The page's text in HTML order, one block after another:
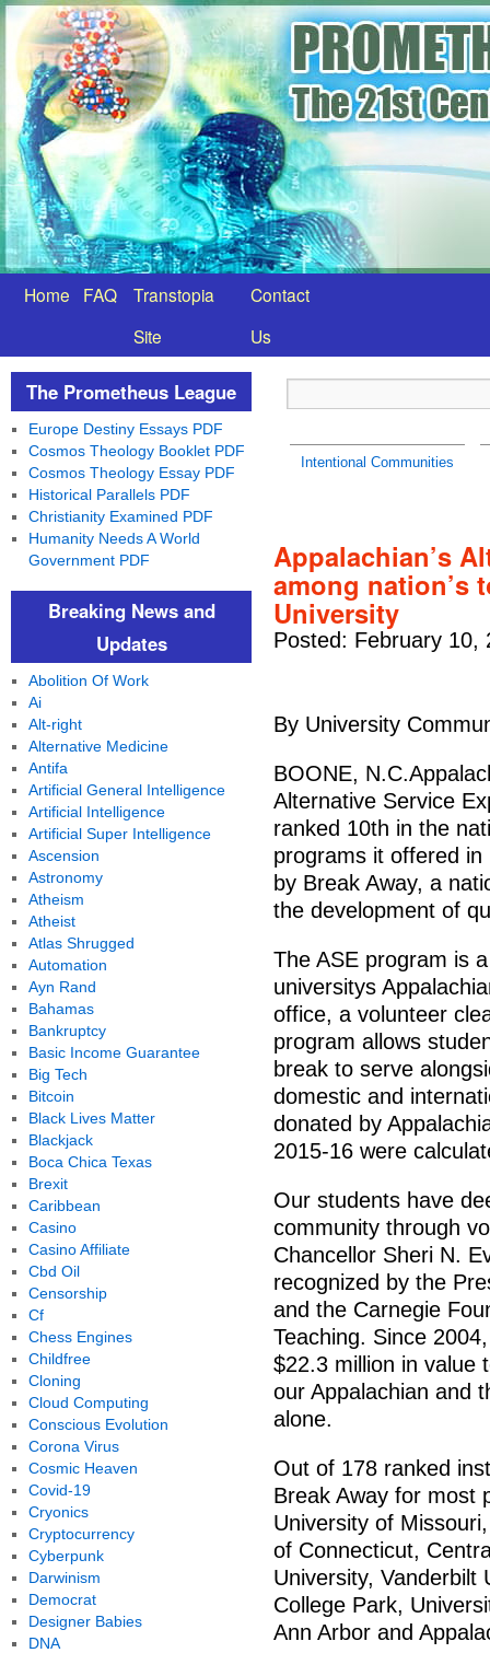
Home FAQ
Transtopia
Site
Contact
Us
Intentional Communities
Appalachian’s
among nation’s
University
Posted: February 10,
By University
BOONE,
Alternative Service
ranked 10th in the
programs it offered
by Break Away, a
the development of
The ASE program is
universitys
office, a volunteer
program allows
break to serve
domestic and
donated by
2015-16 were
Our students have
community through
Chancellor Sheri N.
recognized by the
and the Carnegie
Teaching. Since
$22.3 million in value
our Appalachian and
alone.
Out of 178 ranked
Break Away for most
University of
of Connecticut,
University, Vanderbilt
College Park,
Ann Arbor and
The Prometheus League
Europe Destiny Essays PDF
Cosmos Theology Booklet PDF
Cosmos Theology Essay PDF
Historical Parallels PDF
Christianity Examined PDF
Humanity Needs A World
Government PDF
Breaking News and
Updates
Abolition Of Work
Ai
Alt-right
Alternative Medicine
Antifa
Artificial General Intelligence
Artificial Intelligence
Artificial Super Intelligence
Ascension
Astronomy
Atheism
Atheist
Atlas Shrugged
Automation
Ayn Rand
Bahamas
Bankruptcy
Basic Income Guarantee
Big Tech
Bitcoin
Black Lives Matter
Blackjack
Boca Chica Texas
Brexit
Caribbean
Casino
Casino Affiliate
Cbd Oil
Censorship
Cf
Chess Engines
Childfree
Cloning
Cloud Computing
Conscious Evolution
Corona Virus
Cosmic Heaven
Covid-19
Cryonics
Cryptocurrency
Cyberpunk
Darwinism
Democrat
Designer Babies
DNA